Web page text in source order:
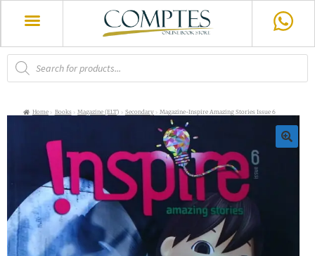
Home Books Magazine (ELT) Secondary Magazine-Inspire Amazing Stories Issue 6